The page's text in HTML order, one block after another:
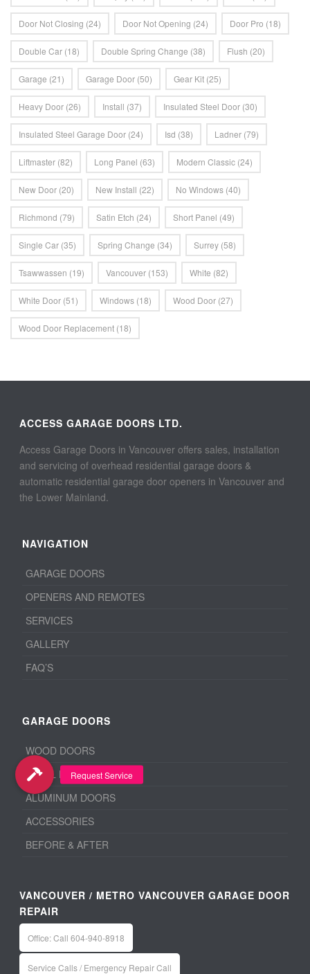
Door Not Closing (24) Door Not Opening (24) Door Pro (18)
Double Car (18) Double Spring Change (38) Flush (20)
Garage (21) Garage Door (50) Gear Kit (25)
Heavy Door (26) Install (37) Insulated Steel Door (30)
Insulated Steel Garage Door (24) Isd (38) Ladner (79)
Liftmaster (82) Long Panel (63) Modern Classic (24)
New Door (20) New Install (22) No Windows (40)
Richmond (79) Satin Etch (24) Short Panel (49)
Single Car (35) Spring Change (34) Surrey (58)
Tsawwassen (19) Vancouver (153) White (82)
White Door (51) Windows (18) Wood Door (27)
Wood Door Replacement (18)
ACCESS GARAGE DOORS LTD.
Access Garage Doors in Vancouver offers sales, installation
and servicing of overhead residential garage doors &
automatic residential garage door openers in Vancouver and
the Lower Mainland.
NAVIGATION
GARAGE DOORS
OPENERS AND REMOTES
SERVICES
GALLERY
FAQ’S
GARAGE DOORS
WOOD DOORS
STEEL DOORS
ALUMINUM DOORS
ACCESSORIES
BEFORE & AFTER
VANCOUVER / METRO VANCOUVER GARAGE DOOR
REPAIR
Office: Call 604-940-8918
Service Calls / Emergency Repair Call